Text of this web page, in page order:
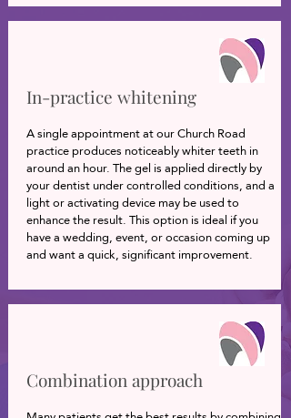
In-practice whitening
A single appointment at our Church Road
practice produces noticeably whiter teeth in
around an hour. The gel is applied directly by
your dentist under controlled conditions, and a
light or activating device may be used to
enhance the result. This option is ideal if you
have a wedding, event, or occasion coming up
and want a quick, significant improvement.
Combination approach